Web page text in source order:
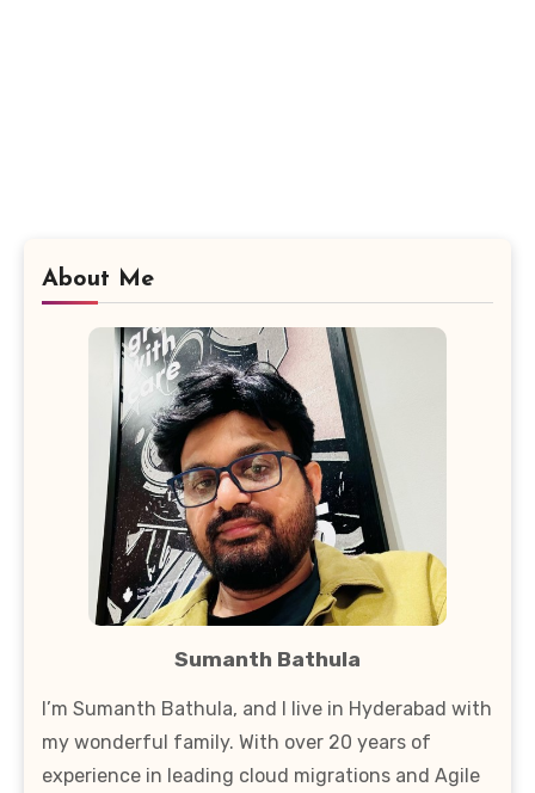
About Me
Sumanth Bathula
I’m Sumanth Bathula, and I live in Hyderabad with
my wonderful family. With over 20 years of
experience in leading cloud migrations and Agile